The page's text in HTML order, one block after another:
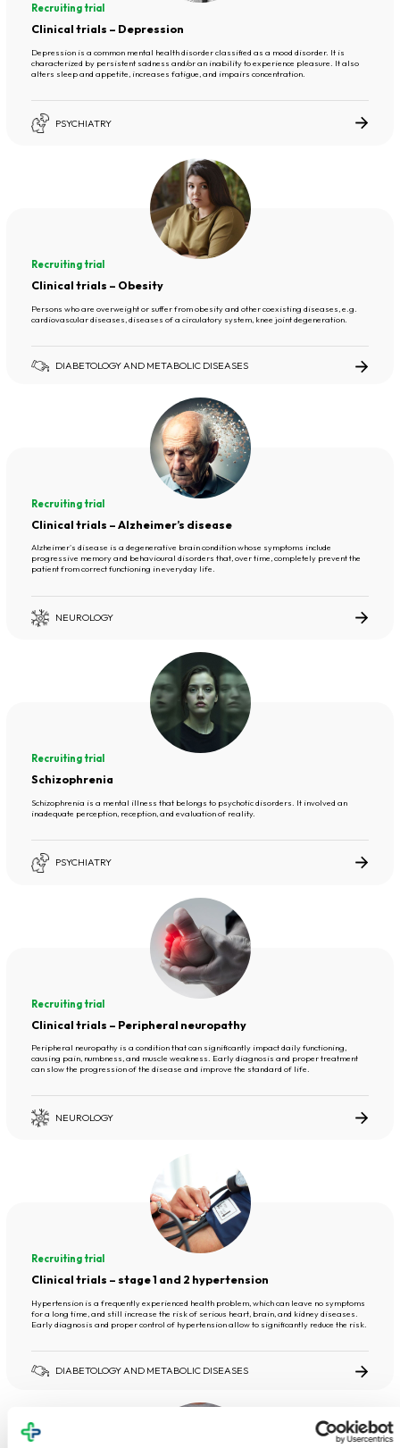
Recruiting trial
Clinical trials – Depression
Depression is a common mental health disorder classified as a mood disorder. It is
characterized by persistent sadness and/or an inability to experience pleasure. It also
alters sleep and appetite, increases fatigue, and impairs concentration.
PSYCHIATRY
Recruiting trial
Clinical trials – Obesity
Persons who are overweight or suffer from obesity and other coexisting diseases, e.g.
cardiovascular diseases, diseases of a circulatory system, knee joint degeneration.
DIABETOLOGY AND METABOLIC DISEASES
Recruiting trial
Clinical trials – Alzheimer’s disease
Alzheimer's disease is a degenerative brain condition whose symptoms include
progressive memory and behavioural disorders that, over time, completely prevent the
patient from correct functioning in everyday life.
NEUROLOGY
Recruiting trial
Schizophrenia
Schizophrenia is a mental illness that belongs to psychotic disorders. It involved an
inadequate perception, reception, and evaluation of reality.
PSYCHIATRY
Recruiting trial
Clinical trials – Peripheral neuropathy
Peripheral neuropathy is a condition that can significantly impact daily functioning,
causing pain, numbness, and muscle weakness. Early diagnosis and proper treatment
can slow the progression of the disease and improve the standard of life.
NEUROLOGY
Recruiting trial
Clinical trials – stage 1 and 2 hypertension
Hypertension is a frequently experienced health problem, which can leave no symptoms
for a long time, and still increase the risk of serious heart, brain, and kidney diseases.
Early diagnosis and proper control of hypertension allow to significantly reduce the risk.
DIABETOLOGY AND METABOLIC DISEASES